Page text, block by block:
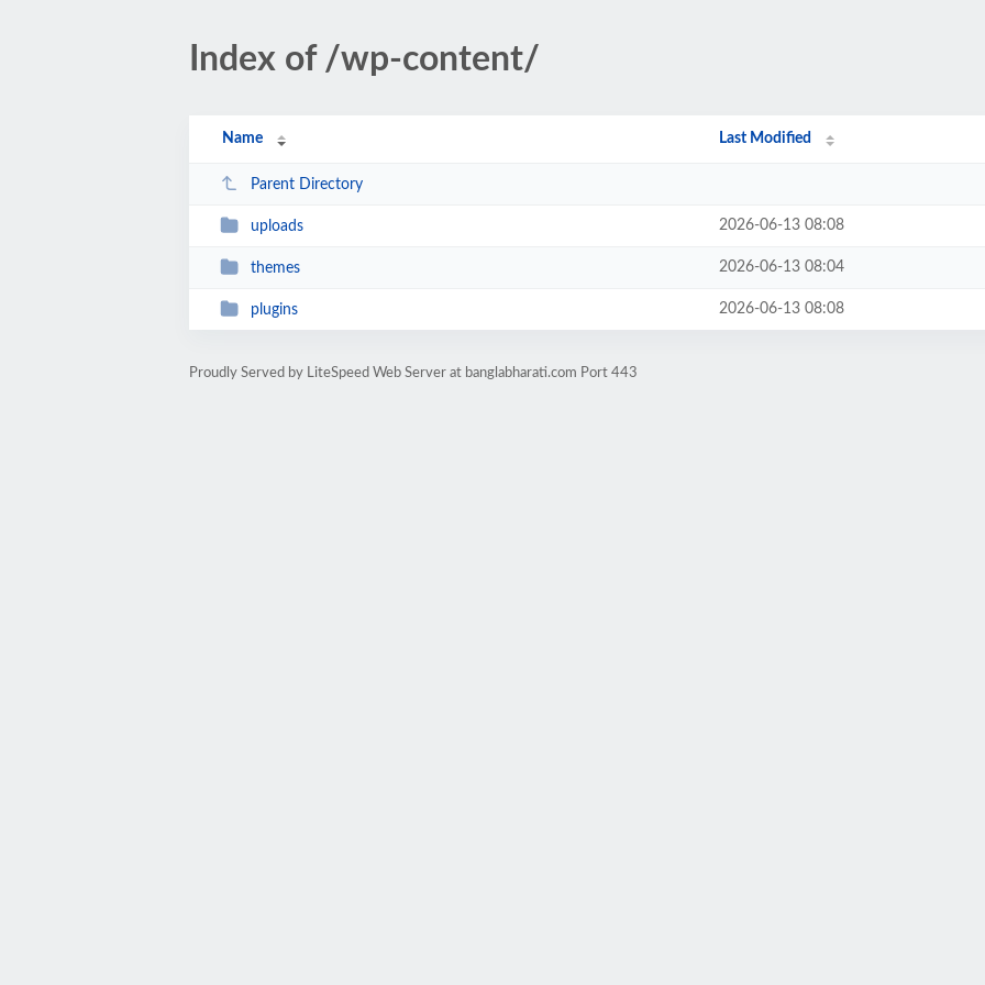
Index of /wp-content/
Name Last Modified
Parent Directory
uploads 2026-06-13 08:08
themes 2026-06-13 08:04
plugins 2026-06-13 08:08
Proudly Served by LiteSpeed Web Server at banglabharati.com Port 443